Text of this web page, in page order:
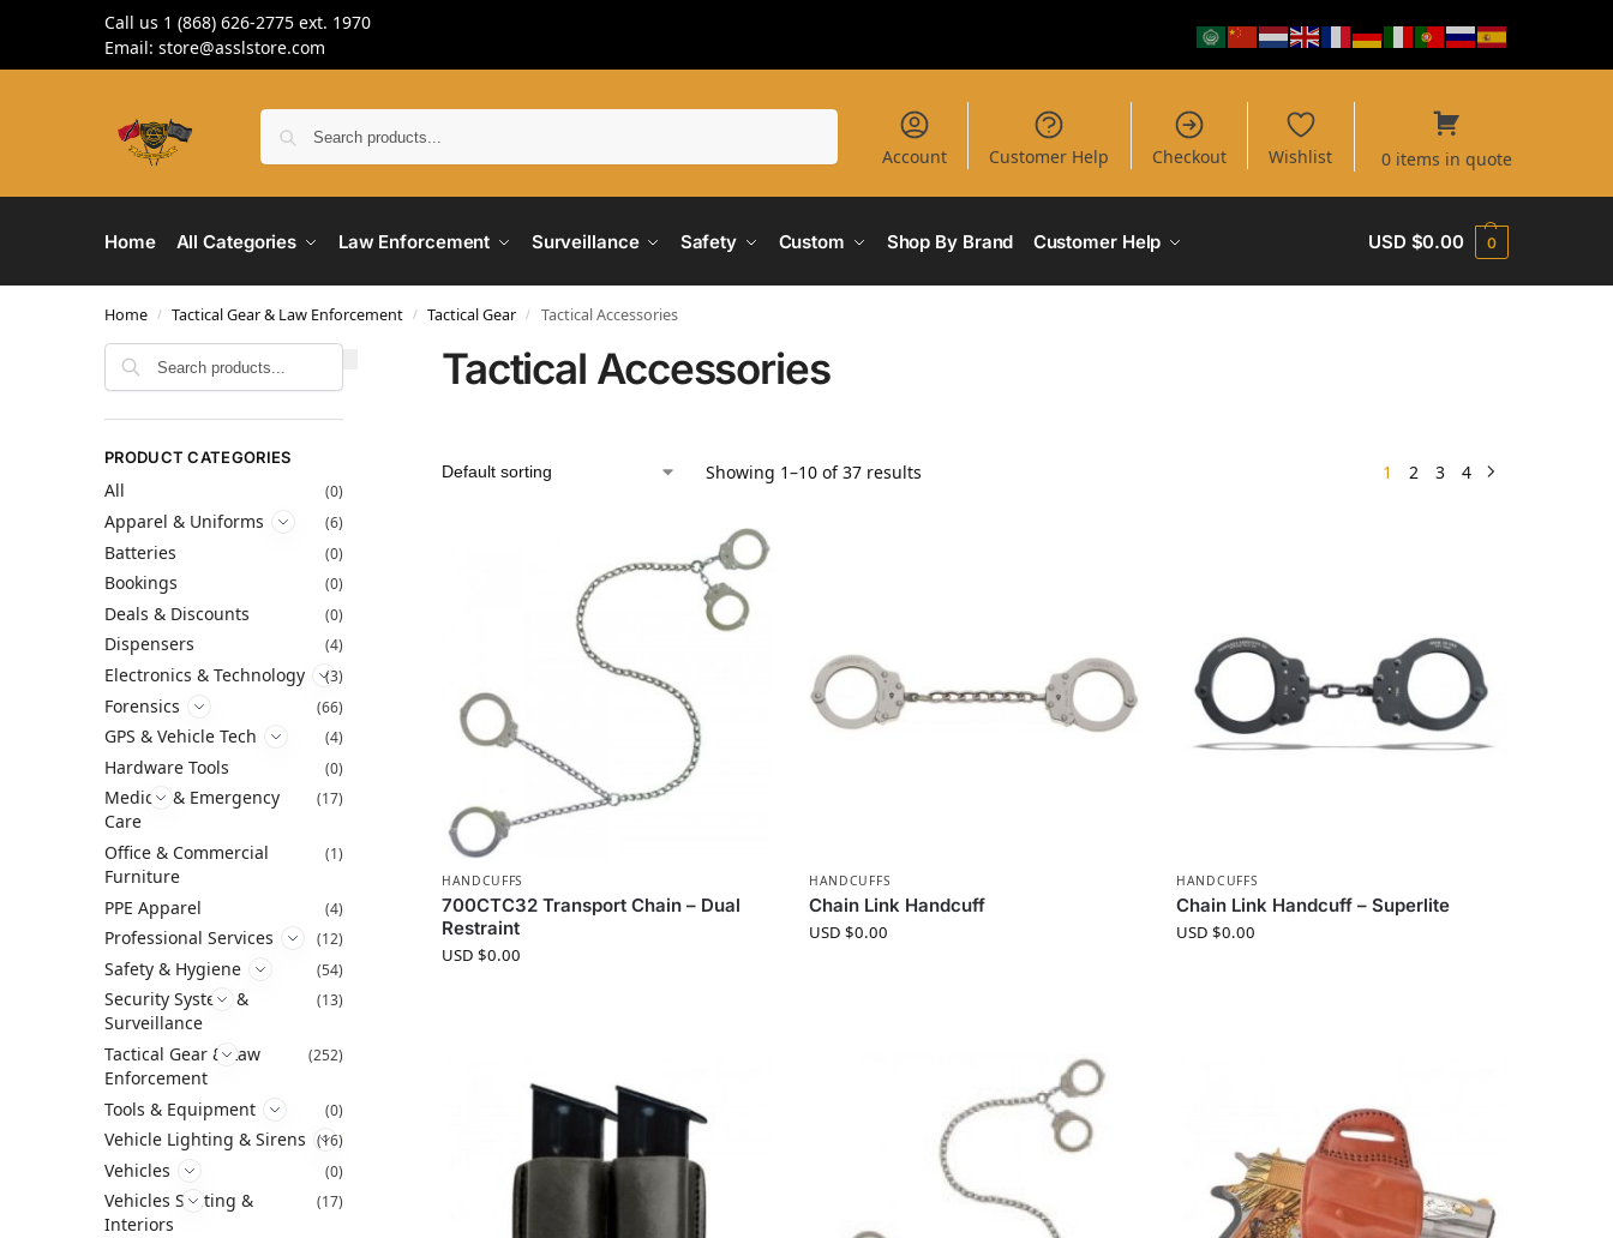
Call us 1 (868) 626-2775 ext. 1970
Email: store@asslstore.com
Account Customer Help Checkout Wishlist 0 items in quote
Home All Categories Law Enforcement Surveillance Safety Custom Shop By Brand Customer Help USD $0.00 0
Home / Tactical Gear & Law Enforcement / Tactical Gear / Tactical Accessories
Tactical Accessories
Showing 1–10 of 37 results 1 2 3 4
HANDCUFFS
700CTC32 Transport Chain – Dual
Restraint
USD $0.00
HANDCUFFS
Chain Link Handcuff
USD $0.00
HANDCUFFS
Chain Link Handcuff – Superlite
USD $0.00
PRODUCT CATEGORIES
All (0)
Apparel & Uniforms (6)
Batteries (0)
Bookings (0)
Deals & Discounts (0)
Dispensers (4)
Electronics & Technology (3)
Forensics (66)
GPS & Vehicle Tech (4)
Hardware Tools (0)
Medical & Emergency
Care
(17)
Office & Commercial
Furniture
(1)
PPE Apparel (4)
Professional Services (12)
Safety & Hygiene (54)
Security System &
Surveillance
(13)
Tactical Gear & Law
Enforcement
(252)
Tools & Equipment (0)
Vehicle Lighting & Sirens (16)
Vehicles (0)
Vehicles Seating &
Interiors
(17)